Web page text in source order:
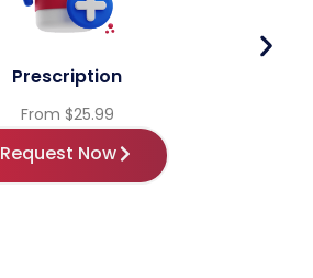
Prescription
From $25.99
Request Now